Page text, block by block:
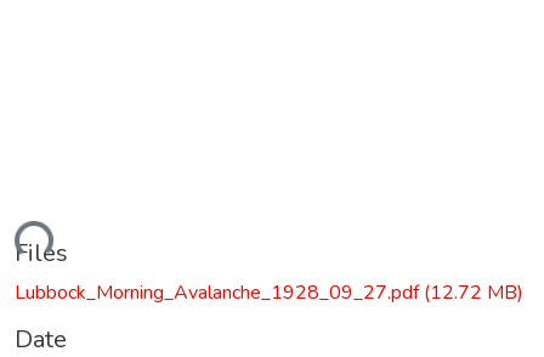
Files
Lubbock_Morning_Avalanche_1928_09_27.pdf(12.72 MB)
Date